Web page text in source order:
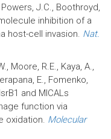
Powers, J.C., Boothroyd,
inhibition of a
host-cell invasion. Nat.
Moore, R.E., Kaya, A.,
E., Fomenko,
and MICALs
function via
oxidation. Molecular